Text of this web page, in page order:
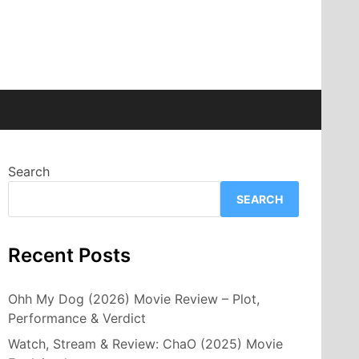
Search
SEARCH
Recent Posts
Ohh My Dog (2026) Movie Review – Plot,
Performance & Verdict
Watch, Stream & Review: ChaO (2025) Movie